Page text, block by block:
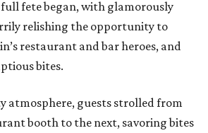
fete began, with glamorously
relishing the opportunity to
restaurant and bar heroes, and
bites.
atmosphere, guests strolled from
booth to the next, savoring bites